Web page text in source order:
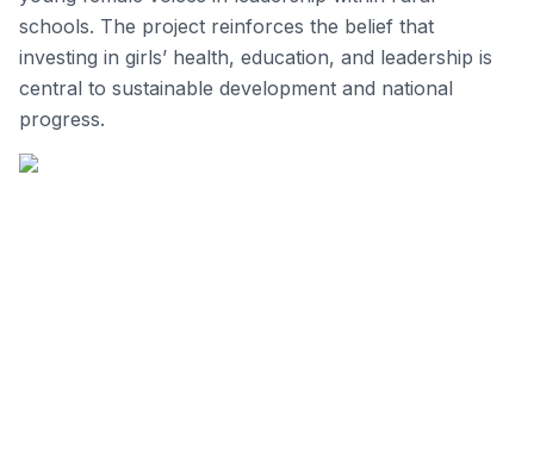
schools. The project reinforces the belief that
investing in girls’ health, education, and leadership is
central to sustainable development and national
progress.